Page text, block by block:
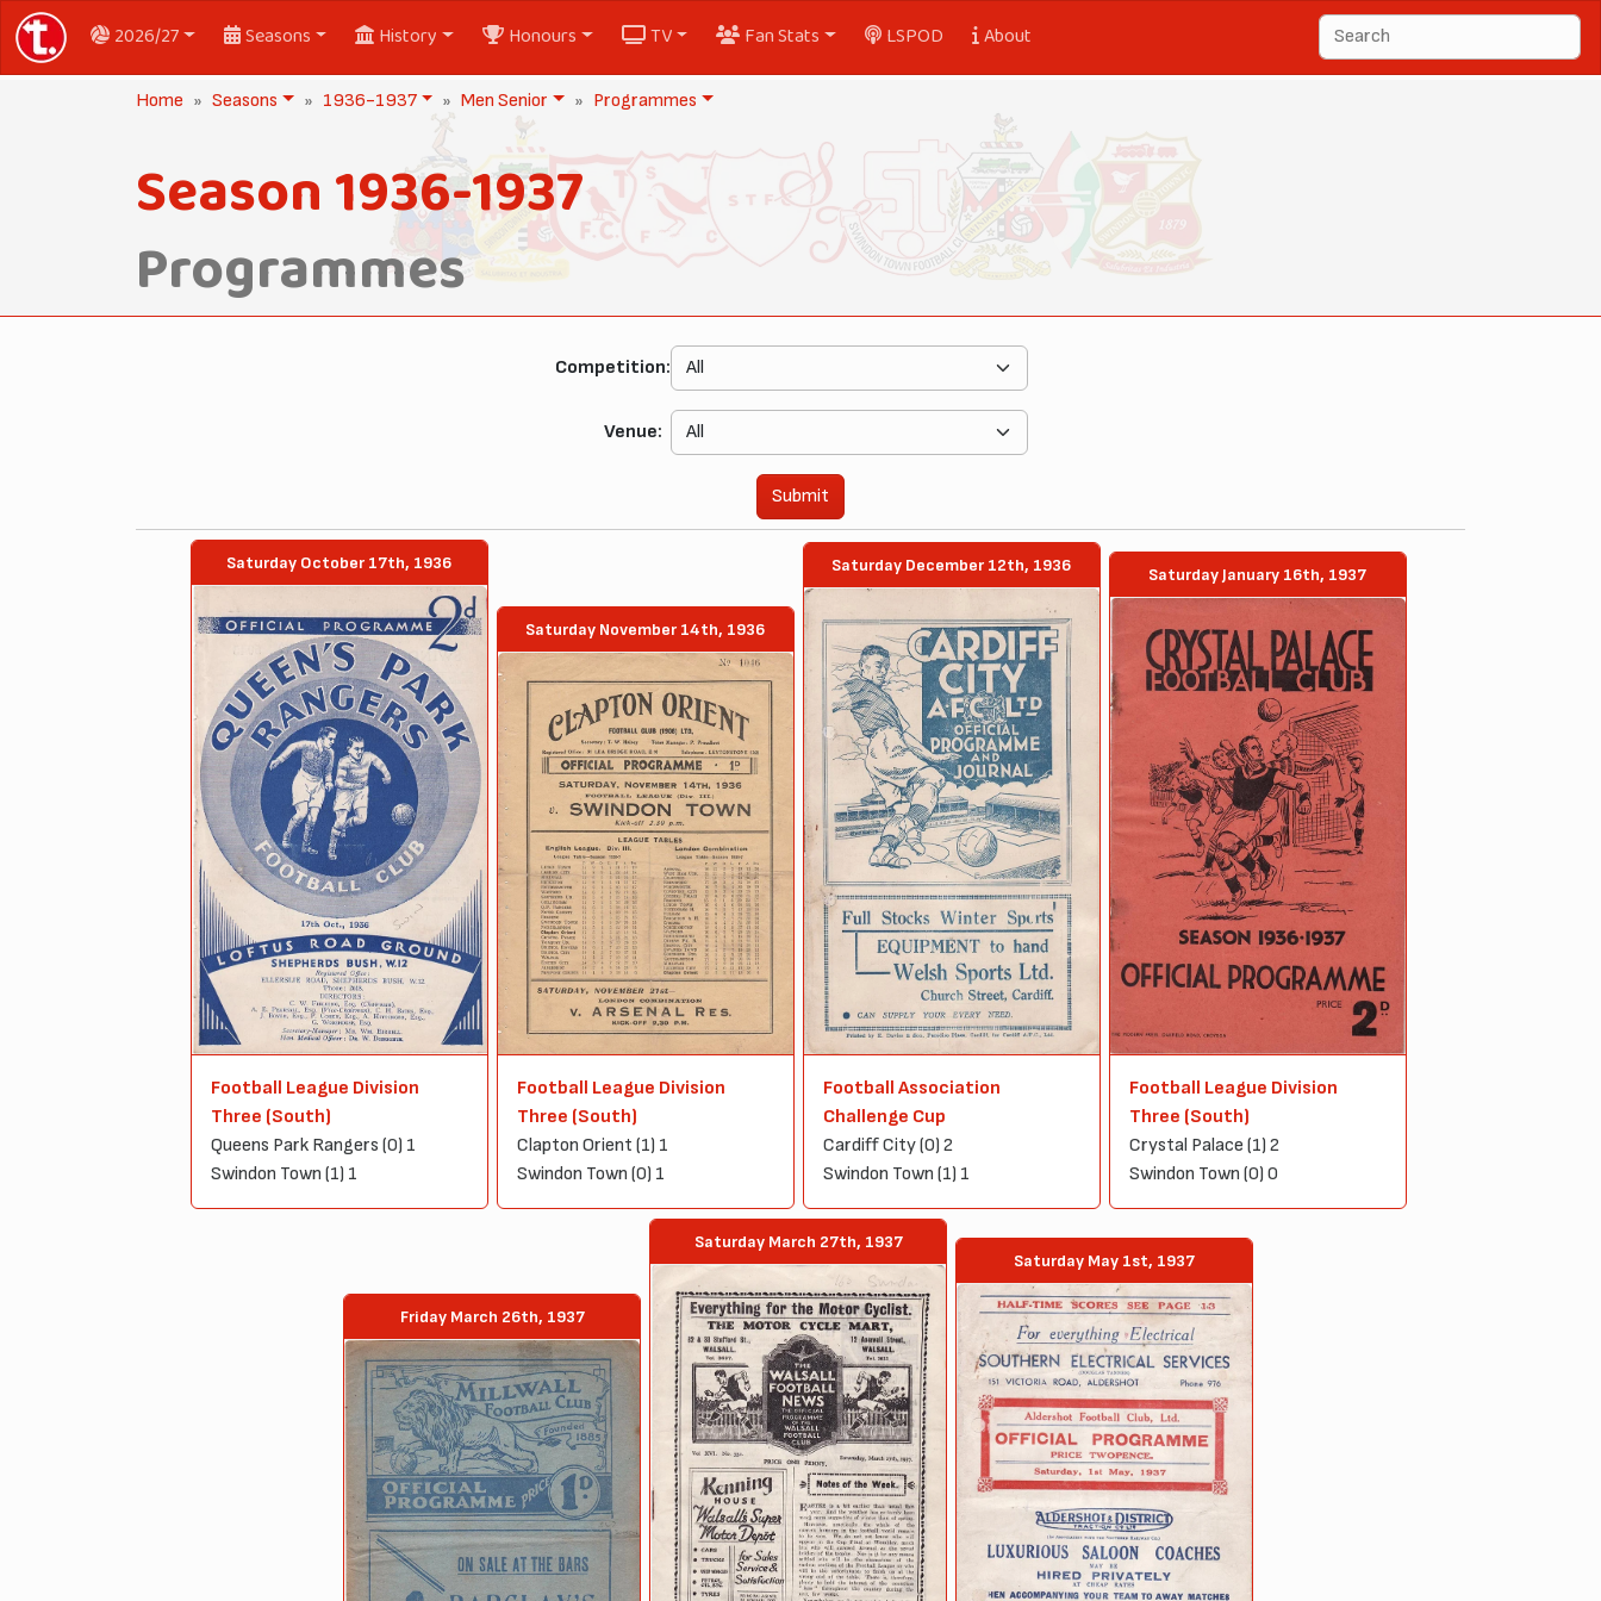
2026/27 Seasons History Honours TV Fan Stats LSPOD About
Home Seasons 1936-1937 Men Senior Programmes
Season 1936-1937
Programmes
Competition:
Venue:
Submit
Saturday October 17th, 1936
Football League Division
Three (South)
Queens Park Rangers (0) 1
Swindon Town (1) 1
Saturday November 14th, 1936
Football League Division
Three (South)
Clapton Orient (1) 1
Swindon Town (0) 1
Saturday December 12th, 1936
Football Association
Challenge Cup
Cardiff City (0) 2
Swindon Town (1) 1
Saturday January 16th, 1937
Football League Division
Three (South)
Crystal Palace (1) 2
Swindon Town (0) 0
Friday March 26th, 1937
Saturday March 27th, 1937
Saturday May 1st, 1937